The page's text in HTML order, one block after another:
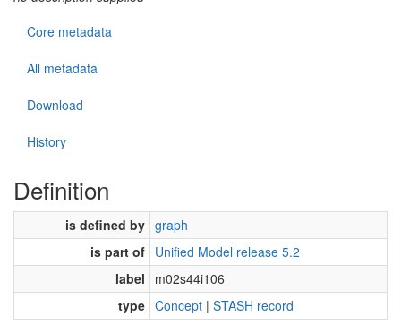
Core metadata
All metadata
Download
History
Definition
is defined by graph
is part of Unified Model release 5.2
label
m02s44i106
type Concept | STASH record